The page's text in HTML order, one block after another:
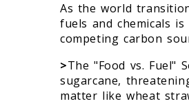
As the world
fuels and chemicals
competing carbon
>The "Food vs. Fuel"
sugarcane,
matter like wheat